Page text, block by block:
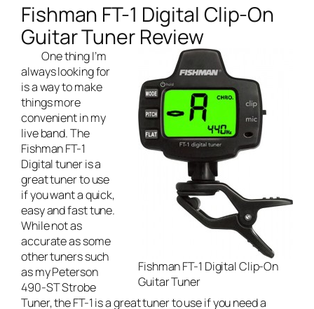
Fishman FT-1 Digital Clip-On
Guitar Tuner Review
Fishman FT-1 Digital Clip-On
Guitar Tuner
One thing I’m
always looking for
is a way to make
things more
convenient in my
live band. The
Fishman FT-1
Digital tuner is a
great tuner to use
if you want a quick,
easy and fast tune.
While not as
accurate as some
other tuners such
as myPeterson
490-ST Strobe
Tuner, the FT-1 is a great tuner to use if you need a